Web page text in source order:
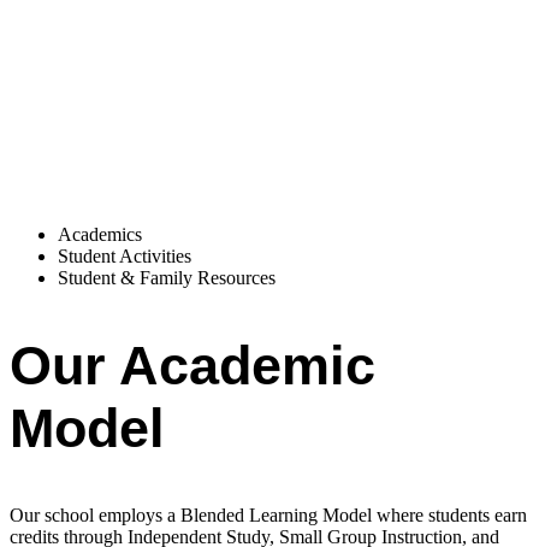
Academics
Student Activities
Student & Family Resources
Our Academic
Model
Our school employs a Blended Learning Model where students earn
credits through Independent Study, Small Group Instruction, and